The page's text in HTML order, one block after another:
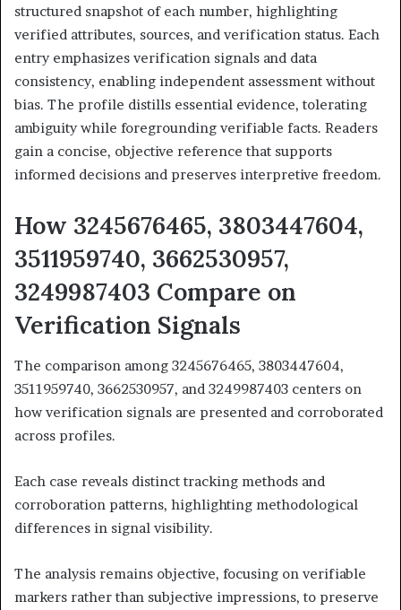
structured snapshot of each number, highlighting
verified attributes, sources, and verification status. Each
entry emphasizes verification signals and data
consistency, enabling independent assessment without
bias. The profile distills essential evidence, tolerating
ambiguity while foregrounding verifiable facts. Readers
gain a concise, objective reference that supports
informed decisions and preserves interpretive freedom.
How 3245676465, 3803447604,
3511959740, 3662530957,
3249987403 Compare on
Verification Signals
The comparison among 3245676465, 3803447604,
3511959740, 3662530957, and 3249987403 centers on
how verification signals are presented and corroborated
across profiles.
Each case reveals distinct tracking methods and
corroboration patterns, highlighting methodological
differences in signal visibility.
The analysis remains objective, focusing on verifiable
markers rather than subjective impressions, to preserve